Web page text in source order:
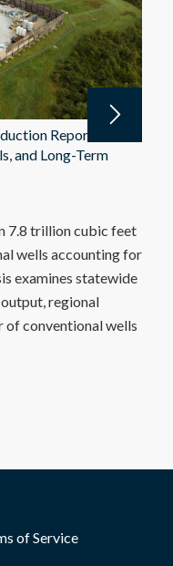
Report:
and Long-Term
7.8 trillion cubic feet
wells accounting for
examines statewide
regional
of conventional wells
of Service